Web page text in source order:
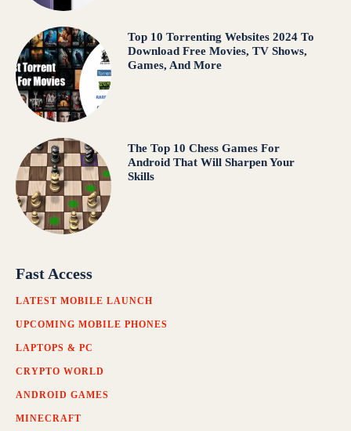
Top 10 Torrenting Websites 2024 To
Download Free Movies, TV Shows,
Games, And More
The Top 10 Chess Games For
Android That Will Sharpen Your
Skills
Fast Access
LATEST MOBILE LAUNCH
UPCOMING MOBILE PHONES
LAPTOPS & PC
CRYPTO WORLD
ANDROID GAMES
MINECRAFT